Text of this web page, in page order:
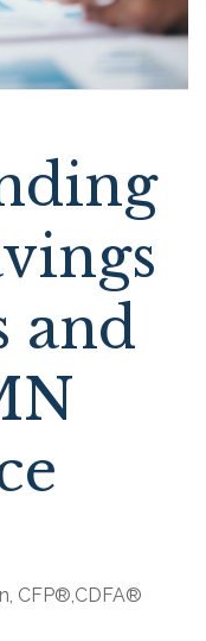
and
CFP®,CDFA®